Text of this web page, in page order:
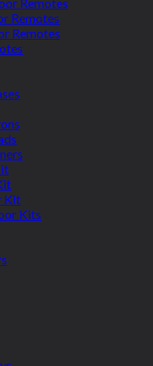
Remotes
Remotes
Kit
Kits